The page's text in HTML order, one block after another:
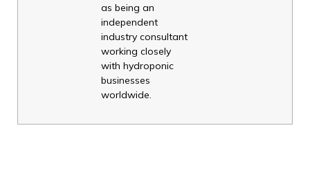
as being an
independent
industry consultant
working closely
with hydroponic
businesses
worldwide.